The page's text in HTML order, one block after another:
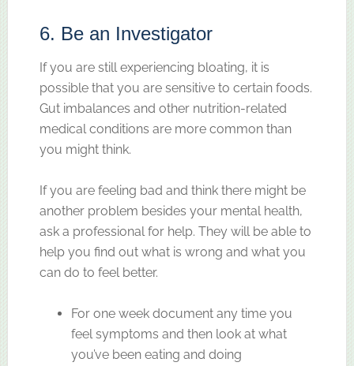
6. Be an Investigator
If you are still experiencing bloating, it is
possible that you are sensitive to certain foods.
Gut imbalances and other nutrition-related
medical conditions are more common than
you might think.
If you are feeling bad and think there might be
another problem besides your mental health,
ask a professional for help. They will be able to
help you find out what is wrong and what you
can do to feel better.
For one week document any time you
feel symptoms and then look at what
you’ve been eating and doing